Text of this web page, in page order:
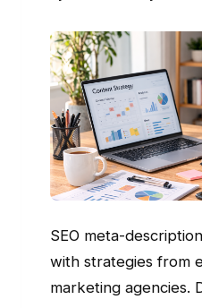
SEO meta-
with strategies from
marketing agencies.